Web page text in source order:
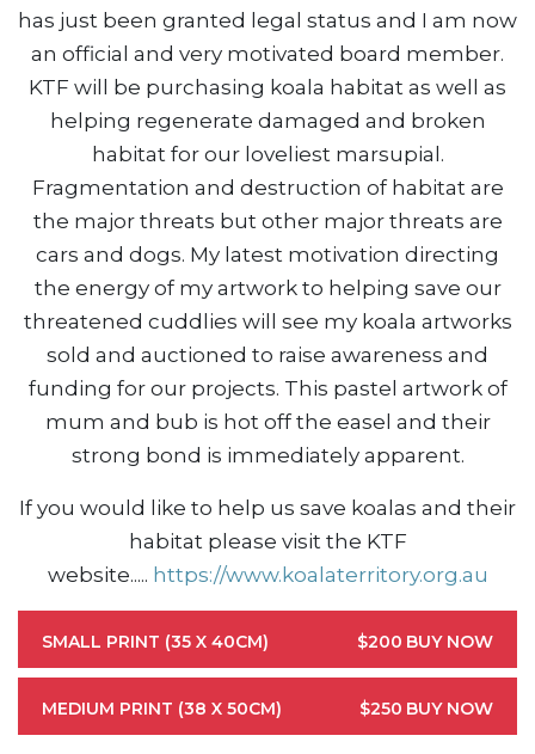
has just been granted legal status and I am now
an official and very motivated board member.
KTF will be purchasing koala habitat as well as
helping regenerate damaged and broken
habitat for our loveliest marsupial.
Fragmentation and destruction of habitat are
the major threats but other major threats are
cars and dogs. My latest motivation directing
the energy of my artwork to helping save our
threatened cuddlies will see my koala artworks
sold and auctioned to raise awareness and
funding for our projects. This pastel artwork of
mum and bub is hot off the easel and their
strong bond is immediately apparent.
If you would like to help us save koalas and their
habitat please visit the KTF
website..... https://www.koalaterritory.org.au
SMALL PRINT (35 X 40CM) $200 BUY NOW
MEDIUM PRINT (38 X 50CM) $250 BUY NOW